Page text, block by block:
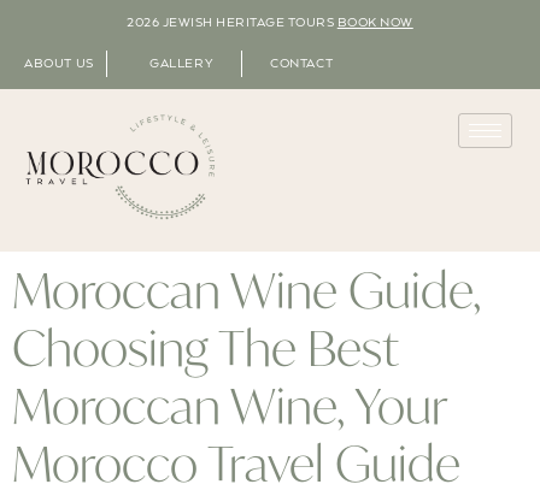
2026 JEWISH HERITAGE TOURS BOOK NOW
ABOUT US GALLERY CONTACT
Moroccan Wine Guide,
Choosing The Best
Moroccan Wine, Your
Morocco Travel Guide